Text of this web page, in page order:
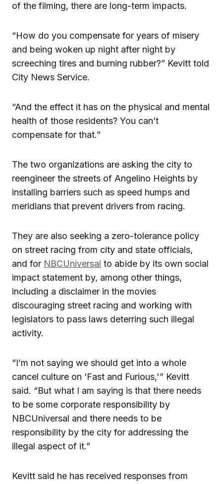
of the filming, there are long-term impacts.
“How do you compensate for years of misery
and being woken up night after night by
screeching tires and burning rubber?” Kevitt told
City News Service.
“And the effect it has on the physical and mental
health of those residents? You can’t
compensate for that.”
The two organizations are asking the city to
reengineer the streets of Angelino Heights by
installing barriers such as speed humps and
meridians that prevent drivers from racing.
They are also seeking a zero-tolerance policy
on street racing from city and state officials,
and for NBCUniversal to abide by its own social
impact statement by, among other things,
including a disclaimer in the movies
discouraging street racing and working with
legislators to pass laws deterring such illegal
activity.
“I’m not saying we should get into a whole
cancel culture on ‘Fast and Furious,'” Kevitt
said. “But what I am saying is that there needs
to be some corporate responsibility by
NBCUniversal and there needs to be
responsibility by the city for addressing the
illegal aspect of it.”
Kevitt said he has received responses from